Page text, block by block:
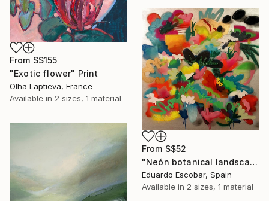
From S$155
"Exotic flower" Print
Olha Laptieva, France
Available in 2 sizes, 1 material
From S$52
"Neón botanical landscape" Print
Eduardo Escobar, Spain
Available in 2 sizes, 1 material